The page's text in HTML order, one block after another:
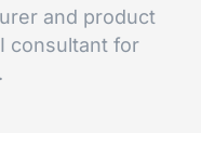
and product
consultant for